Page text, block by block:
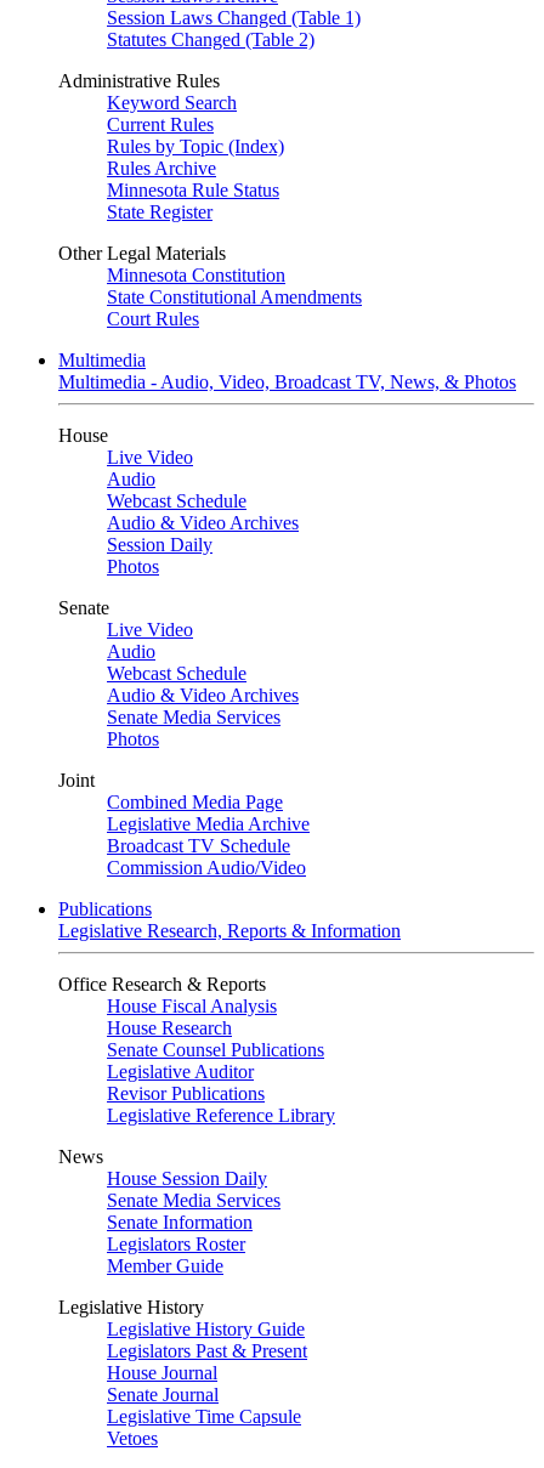
Session Laws Changed (Table 1)
Statutes Changed (Table 2)
Administrative Rules
Keyword Search
Current Rules
Rules by Topic (Index)
Rules Archive
Minnesota Rule Status
State Register
Other Legal Materials
Minnesota Constitution
State Constitutional Amendments
Court Rules
Multimedia
Multimedia - Audio, Video, Broadcast TV, News, & Photos
House
Live Video
Audio
Webcast Schedule
Audio & Video Archives
Session Daily
Photos
Senate
Live Video
Audio
Webcast Schedule
Audio & Video Archives
Senate Media Services
Photos
Joint
Combined Media Page
Legislative Media Archive
Broadcast TV Schedule
Commission Audio/Video
Publications
Legislative Research, Reports & Information
Office Research & Reports
House Fiscal Analysis
House Research
Senate Counsel Publications
Legislative Auditor
Revisor Publications
Legislative Reference Library
News
House Session Daily
Senate Media Services
Senate Information
Legislators Roster
Member Guide
Legislative History
Legislative History Guide
Legislators Past & Present
House Journal
Senate Journal
Legislative Time Capsule
Vetoes